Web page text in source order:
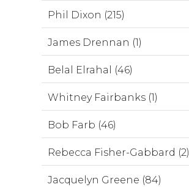
Phil Dixon (215)
James Drennan (1)
Belal Elrahal (46)
Whitney Fairbanks (1)
Bob Farb (46)
Rebecca Fisher-Gabbard (2)
Jacquelyn Greene (84)